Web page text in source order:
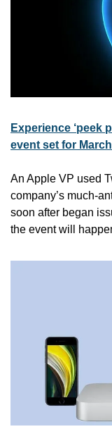
Experience ‘peek
event set for
An Apple VP used
company’s much-
soon after began
the event will